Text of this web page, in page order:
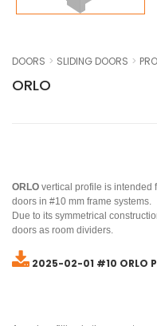
DOORS SLIDING DOORS
ORLO
ORLO vertical profile is intended
doors in #10 mm frame systems.
Due to its symmetrical
doors as room dividers.
2025-02-01 #10 ORLO